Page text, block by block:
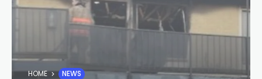
HOME NEWS